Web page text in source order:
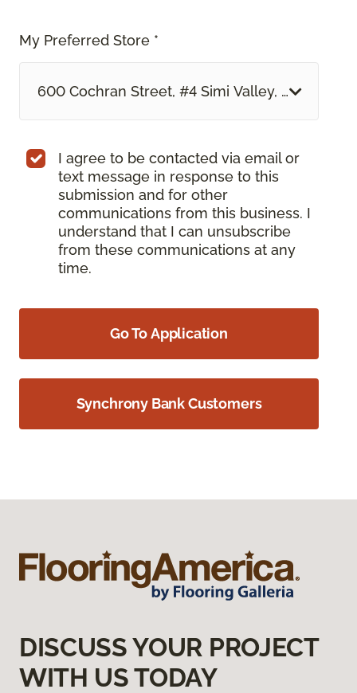
My Preferred Store *
600 Cochran Street, #4 Simi Valley, CA
I agree to be contacted via email or
text message in response to this
submission and for other
communications from this business. I
understand that I can unsubscribe
from these communications at any
time.
Go To Application
Synchrony Bank Customers
DISCUSS YOUR PROJECT
WITH US TODAY